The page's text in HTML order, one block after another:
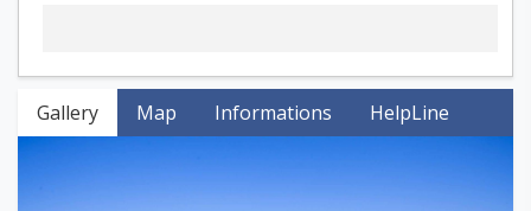
Gallery Map Informations HelpLine